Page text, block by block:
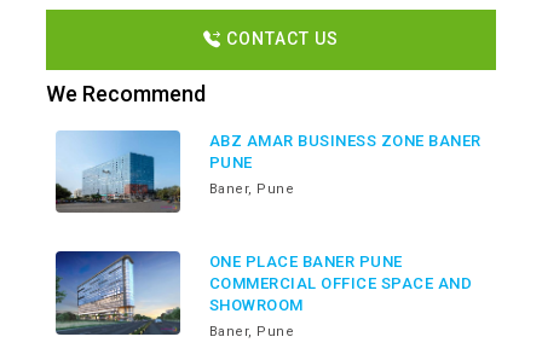
CONTACT US
We Recommend
ABZ AMAR BUSINESS ZONE BANER
PUNE
Baner, Pune
ONE PLACE BANER PUNE
COMMERCIAL OFFICE SPACE AND
SHOWROOM
Baner, Pune